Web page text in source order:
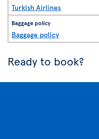
Turkish Airlines
Baggage policy
Ready to book?